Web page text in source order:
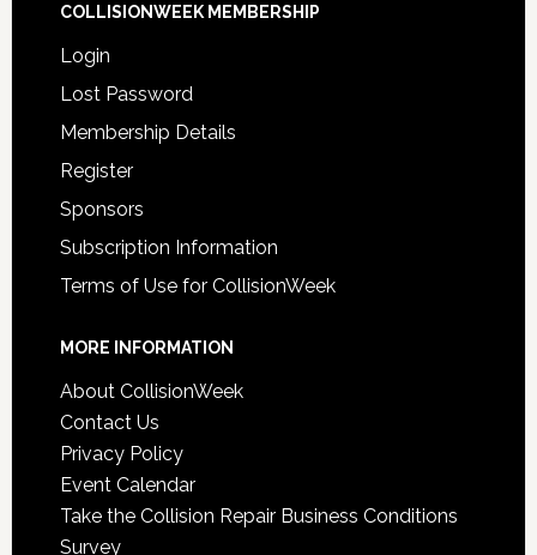
COLLISIONWEEK MEMBERSHIP
Login
Lost Password
Membership Details
Register
Sponsors
Subscription Information
Terms of Use for CollisionWeek
MORE INFORMATION
About CollisionWeek
Contact Us
Privacy Policy
Event Calendar
Take the Collision Repair Business Conditions
Survey